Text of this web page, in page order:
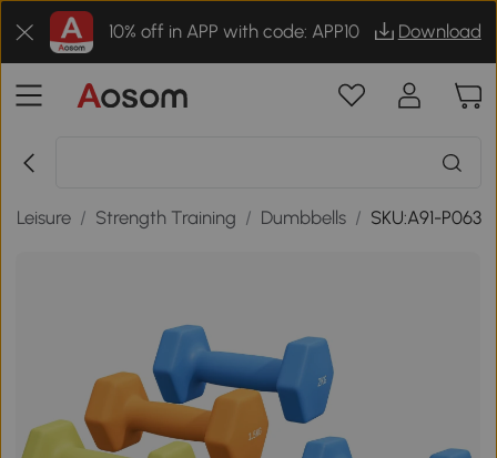
10% off in APP with code: APP10 Download
Leisure / Strength Training / Dumbbells / SKU:A91-P063